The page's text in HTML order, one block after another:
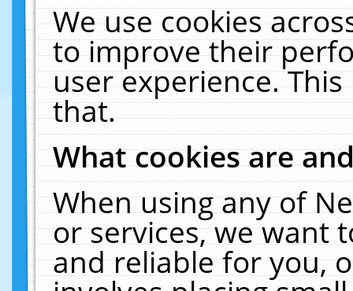
We use cookies
to improve their
user experience.
that.
What cookies are
When using any of
or services, we want
and reliable for you,